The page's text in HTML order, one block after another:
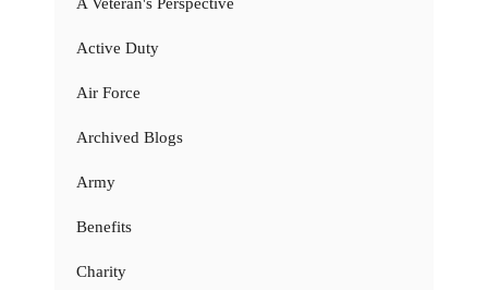
Active Duty
Air Force
Archived Blogs
Army
Benefits
Charity